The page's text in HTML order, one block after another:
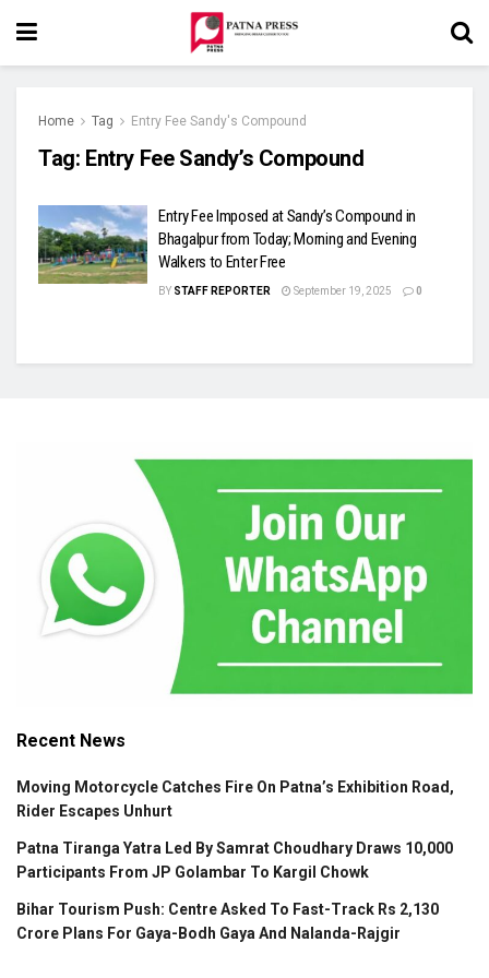
Home Tag Entry Fee Sandy's Compound
Tag: Entry Fee Sandy’s Compound
Entry Fee Imposed at Sandy’s Compound in
Bhagalpur from Today; Morning and Evening
Walkers to Enter Free
BY STAFF REPORTER September 19, 2025 0
Recent News
Moving Motorcycle Catches Fire On Patna’s Exhibition Road,
Rider Escapes Unhurt
Patna Tiranga Yatra Led By Samrat Choudhary Draws 10,000
Participants From JP Golambar To Kargil Chowk
Bihar Tourism Push: Centre Asked To Fast-Track Rs 2,130
Crore Plans For Gaya-Bodh Gaya And Nalanda-Rajgir